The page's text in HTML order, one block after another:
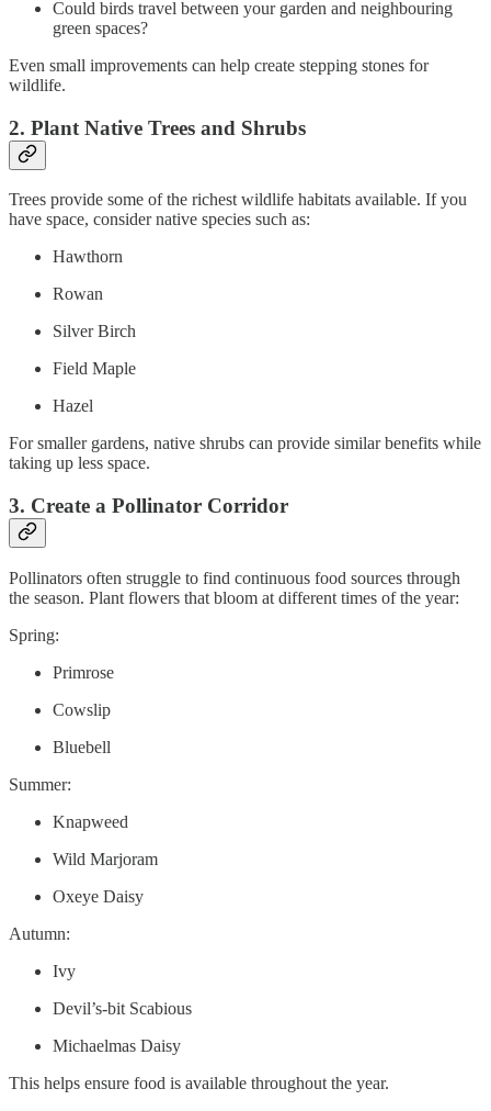
Could birds travel between your garden and neighbouring
green spaces?
Even small improvements can help create stepping stones for
wildlife.
2. Plant Native Trees and Shrubs
Trees provide some of the richest wildlife habitats available. If you
have space, consider native species such as:
Hawthorn
Rowan
Silver Birch
Field Maple
Hazel
For smaller gardens, native shrubs can provide similar benefits while
taking up less space.
3. Create a Pollinator Corridor
Pollinators often struggle to find continuous food sources through
the season. Plant flowers that bloom at different times of the year:
Spring:
Primrose
Cowslip
Bluebell
Summer:
Knapweed
Wild Marjoram
Oxeye Daisy
Autumn:
Ivy
Devil’s-bit Scabious
Michaelmas Daisy
This helps ensure food is available throughout the year.